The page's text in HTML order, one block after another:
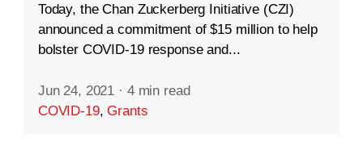
Today, the Chan Zuckerberg Initiative (CZI)
announced a commitment of $15 million to help
bolster COVID-19 response and...
Jun 24, 2021 · 4 min read
COVID-19,Grants